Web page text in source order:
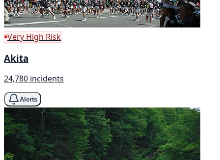
Very High Risk
Akita
24,780 incidents
Alerts